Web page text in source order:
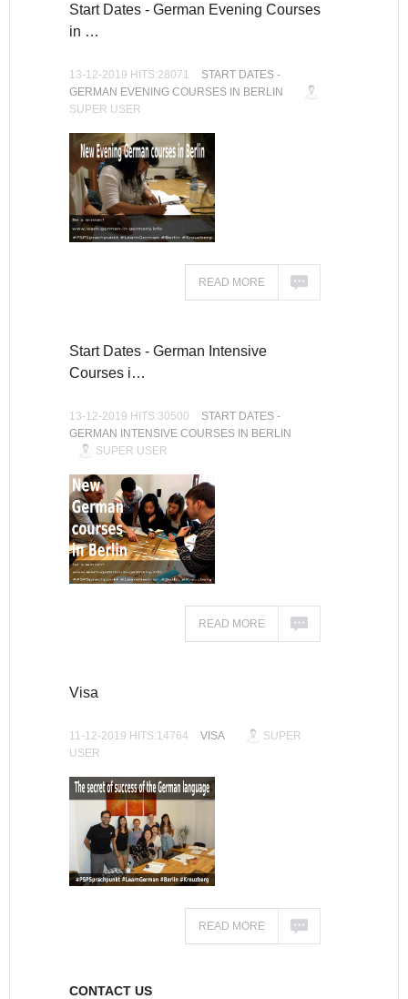
Start Dates - German Evening Courses
in …
13-12-2019 HITS:28071
START DATES -
GERMAN EVENING COURSES IN BERLIN
SUPER USER
READ MORE
Start Dates - German Intensive
Courses i…
13-12-2019 HITS:30500
START DATES -
GERMAN INTENSIVE COURSES IN BERLIN
SUPER USER
READ MORE
Visa
11-12-2019 HITS:14764 VISA
SUPER
USER
READ MORE
CONTACT US